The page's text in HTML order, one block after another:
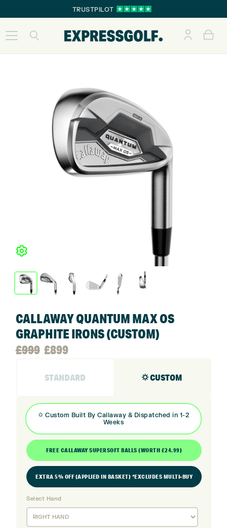
TRUSTPILOT
CALLAWAY QUANTUM MAX OS
GRAPHITE IRONS (CUSTOM)
£999
Original
was:
£999.
£899
Current
£899.
STANDARD ⛭ CUSTOM
⛭ Custom Built By Callaway & Dispatched in 1-2
Weeks
FREE CALLAWAY SUPERSOFT BALLS (WORTH £24.99)
EXTRA 5% OFF (APPLIED IN BASKET) *EXCLUDES MULTI-BUY
Select Hand